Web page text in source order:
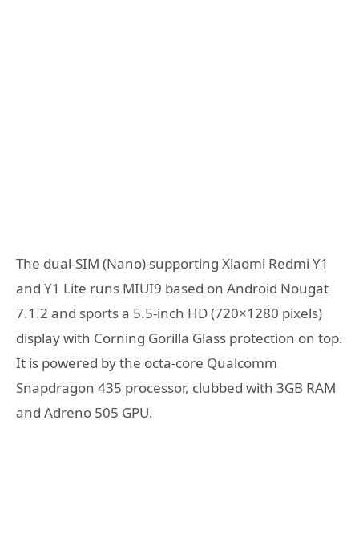
The dual-SIM (Nano) supporting Xiaomi Redmi Y1
and Y1 Lite runs MIUI9 based on Android Nougat
7.1.2 and sports a 5.5-inch HD (720×1280 pixels)
display with Corning Gorilla Glass protection on top.
It is powered by the octa-core Qualcomm
Snapdragon 435 processor, clubbed with 3GB RAM
and Adreno 505 GPU.